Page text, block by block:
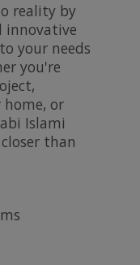
reality by
innovative
your needs
you're
home, or
Islami
than